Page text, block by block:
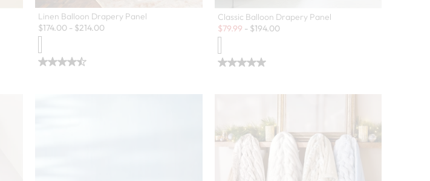
Linen Balloon Drapery Panel
$174.00 - $214.00
Classic Balloon Drapery Panel
Sale:
$79.99 - $194.00